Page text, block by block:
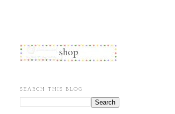
SEARCH THIS BLOG